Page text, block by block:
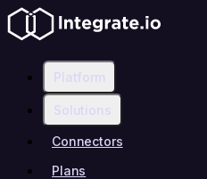
Platform
Solutions
Connectors
Plans